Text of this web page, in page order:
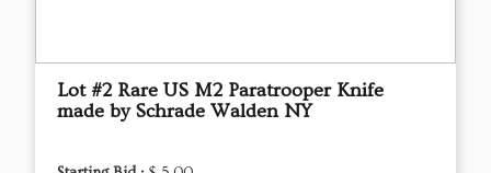
Lot #2 Rare US M2 Paratrooper Knife
made by Schrade Walden NY